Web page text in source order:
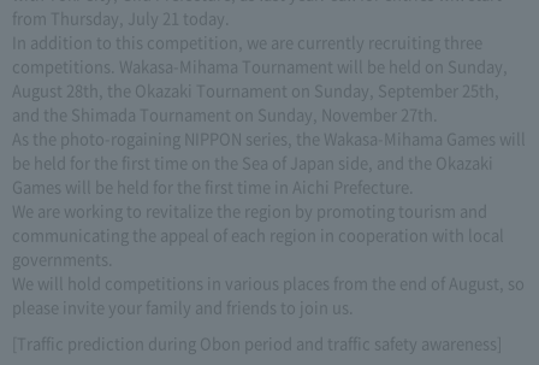
from Thursday, July 21 today.
In addition to this competition, we are currently recruiting three
competitions. Wakasa-Mihama Tournament will be held on Sunday,
August 28th, the Okazaki Tournament on Sunday, September 25th,
and the Shimada Tournament on Sunday, November 27th.
As the photo-rogaining NIPPON series, the Wakasa-Mihama Games will
be held for the first time on the Sea of Japan side, and the Okazaki
Games will be held for the first time in Aichi Prefecture.
We are working to revitalize the region by promoting tourism and
communicating the appeal of each region in cooperation with local
governments.
We will hold competitions in various places from the end of August, so
please invite your family and friends to join us.
[Traffic prediction during Obon period and traffic safety awareness]